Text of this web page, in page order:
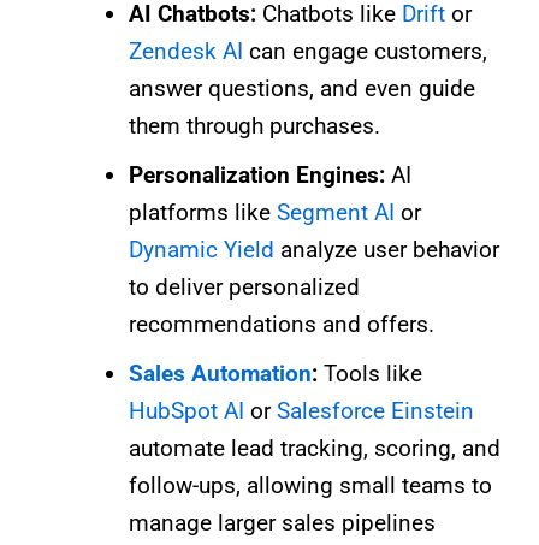
AI Chatbots: Chatbots like Drift or
Zendesk AI can engage customers,
answer questions, and even guide
them through purchases.
Personalization Engines: AI
platforms like Segment AI or
Dynamic Yield analyze user behavior
to deliver personalized
recommendations and offers.
Sales Automation: Tools like
HubSpot AI or Salesforce Einstein
automate lead tracking, scoring, and
follow-ups, allowing small teams to
manage larger sales pipelines